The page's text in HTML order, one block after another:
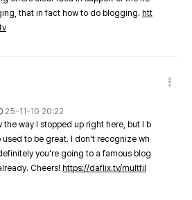
that in fact how to do blogging. htt
25-11-10 20:22
the way I stopped up right here, but I b
used to be great. I don't recognize wh
you're going to a famous blog
Cheers! https://daflix.tv/multfil